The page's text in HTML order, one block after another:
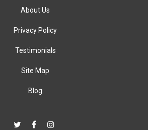
About Us
Privacy Policy
Testimonials
Site Map
Blog